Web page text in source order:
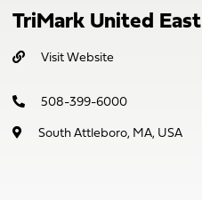
TriMark United East
Visit Website
508-399-6000
South Attleboro, MA, USA